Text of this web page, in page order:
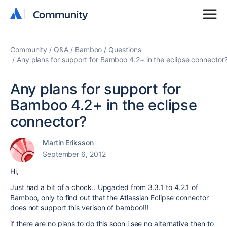
Community
Community
Community Q&A Bamboo
Questions
Any plans for support for Bamboo 4.2+ in the eclipse
Any plans for support for
Bamboo 4.2+ in the eclipse
connector?
Martin Eriksson
September 6, 2012
Hi,
Just had a bit of a chock.. Upgaded from 3.3.1 to 4.2.1 of
Bamboo, only to find out that the Atlassian Eclipse connector
does not support this verison of bamboo!!!
if there are no plans to do this soon i see no alternative then to